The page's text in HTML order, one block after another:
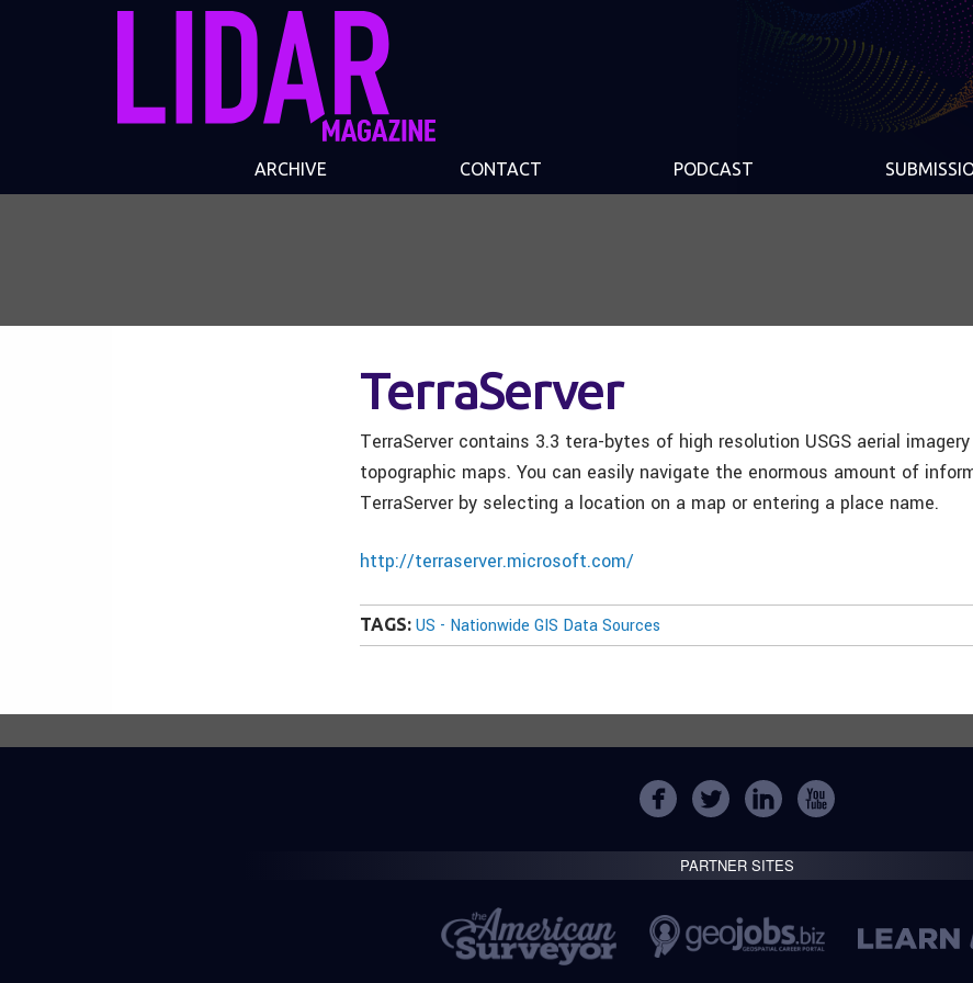
ARCHIVE CONTACT PODCAST
TerraServer
TerraServer contains 3.3 tera-bytes of high resolution USGS aerial imagery
topographic maps. You can easily navigate the enormous amount of
TerraServer by selecting a location on a map or entering a place name.
http://terraserver.microsoft.com/
TAGS: US - Nationwide GIS Data Sources
PARTNER SITES